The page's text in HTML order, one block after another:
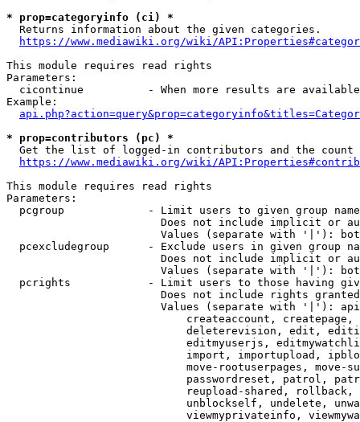
* prop=categoryinfo (ci) *
  Returns information about the given categories.
https://www.mediawiki.org/wiki/
This module requires read rights
Parameters:
cicontinue          - When more results are
Example:
* prop=contributors (pc) *
Get the list of logged-in contributors and the
https://www.mediawiki.org/wiki/
This module requires read rights
Parameters:
pcgroup             - Limit users to given group
Does not include implicit or
Values (separate with '|'):
pcexcludegroup      - Exclude users in given group
Does not include implicit or
Values (separate with '|'):
pcrights            - Limit users to those having
Does not include rights
Values (separate with '|'):
createaccount,
deleterevision, edit,
editmyuserjs,
import, importupload,
move-rootuserpages, move-
passwordreset, patrol,
reupload-shared,
unblockself, undelete,
viewmyprivateinfo,